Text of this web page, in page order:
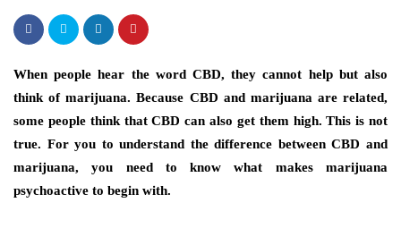
When people hear the word CBD, they cannot help but also
think of marijuana. Because CBD and marijuana are related,
some people think that CBD can also get them high. This is not
true. For you to understand the difference between CBD and
marijuana, you need to know what makes marijuana
psychoactive to begin with.